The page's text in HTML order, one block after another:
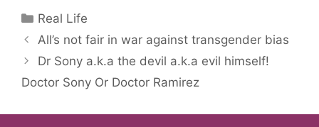
Categories
Real Life
All’s not fair in war against transgender bias
Dr Sony a.k.a the devil a.k.a evil himself!
Doctor Sony Or Doctor Ramirez